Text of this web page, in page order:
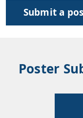
Submit a
Poster